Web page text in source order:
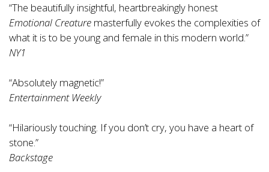
“The beautifully insightful, heartbreakingly honest
Emotional Creature masterfully evokes the complexities of
what it is to be young and female in this modern world.”
­NY1
“Absolutely magnetic!”
­Entertainment Weekly
“Hilariously touching. If you don’t cry, you have a heart of
stone.”
­Backstage